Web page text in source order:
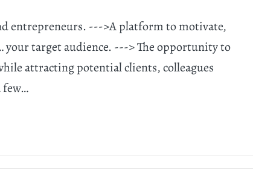
entrepreneurs. --->A platform to motivate,
your target audience. ---> The opportunity to
attracting potential clients, colleagues
few…